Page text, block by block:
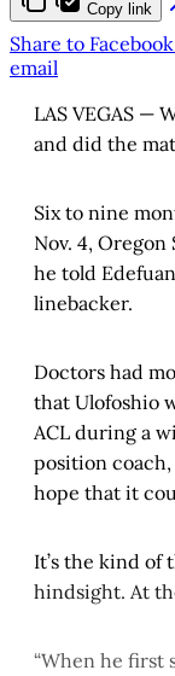
Copy link
Share to Facebook
email
LAS VEGAS —
and did the
Six to nine
Nov. 4, Oregon
he told
linebacker.
Doctors had
that Ulofoshio
ACL during a
position
hope that it
It’s the kind of
hindsight. At
“When he first